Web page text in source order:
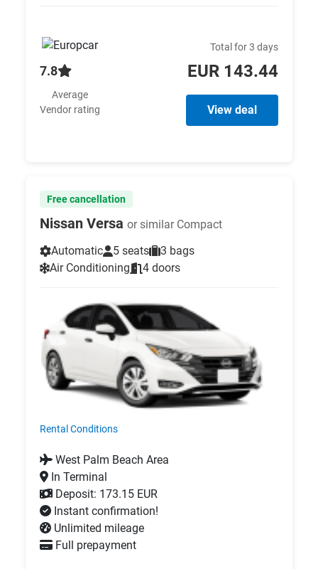
7.8
Average
Vendor rating
Total for 3 days
EUR 143.44
View deal
Free cancellation
Nissan Versa or similar Compact
Automatic
5 seats
3 bags
Air Conditioning
4 doors
Rental Conditions
West Palm Beach Area
In Terminal
Deposit: 173.15 EUR
Instant confirmation!
Unlimited mileage
Full prepayment